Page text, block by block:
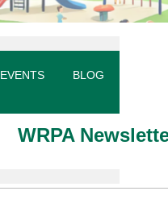
EVENTS BLOG
WRPA